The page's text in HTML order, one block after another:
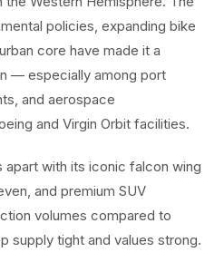
policies, expanding bike
core have made it a
— especially among port
and aerospace
and Virgin Orbit facilities.
apart with its iconic falcon wing
and premium SUV
volumes compared to
supply tight and values strong.